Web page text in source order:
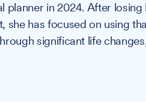
planner in 2024. After
she has focused on using
significant life